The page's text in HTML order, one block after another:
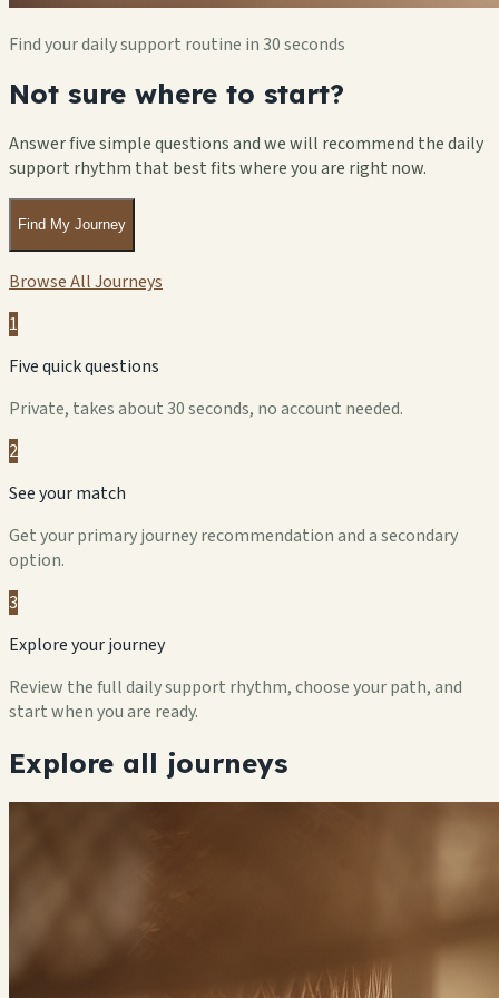
Find your daily support routine in 30 seconds
Not sure where to start?
Answer five simple questions and we will recommend the daily
support rhythm that best fits where you are right now.
Find My Journey
Browse All Journeys
1
Five quick questions
Private, takes about 30 seconds, no account needed.
2
See your match
Get your primary journey recommendation and a secondary
option.
3
Explore your journey
Review the full daily support rhythm, choose your path, and
start when you are ready.
Explore all journeys